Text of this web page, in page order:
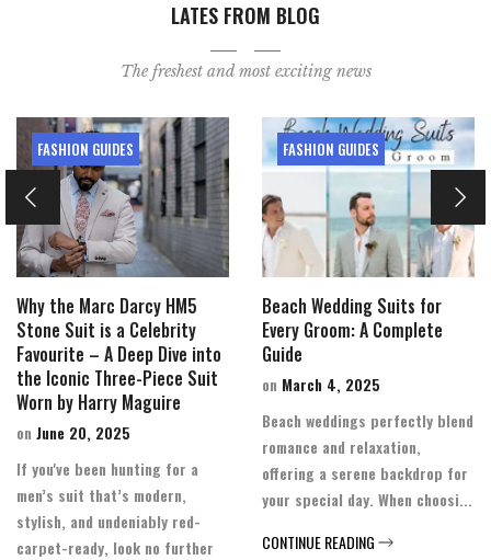
LATES FROM BLOG
The freshest and most exciting news
FASHION GUIDES
Why the Marc Darcy HM5
Stone Suit is a Celebrity
Favourite – A Deep Dive into
the Iconic Three-Piece Suit
Worn by Harry Maguire
on June 20, 2025
If you've been hunting for a
men’s suit that’s modern,
stylish, and undeniably red-
carpet-ready, look no further
FASHION GUIDES
Beach Wedding Suits for
Every Groom: A Complete
Guide
on March 4, 2025
Beach weddings perfectly blend
romance and relaxation,
offering a serene backdrop for
your special day. When choosi...
CONTINUE READING